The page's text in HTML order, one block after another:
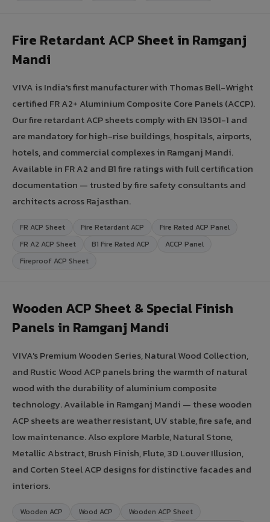
Fire Retardant ACP Sheet in Ramganj
Mandi
VIVA is India's first manufacturer with Thomas Bell-Wright
certified FR A2+ Aluminium Composite Core Panels (ACCP).
Our fire retardant ACP sheets comply with EN 13501-1 and
are mandatory for high-rise buildings, hospitals, airports,
hotels, and commercial complexes in Ramganj Mandi.
Available in FR A2 and B1 fire ratings with full certification
documentation — trusted by fire safety consultants and
architects across Rajasthan.
FR ACP Sheet Fire Retardant ACP
Fire Rated ACP Panel
FR A2 ACP Sheet
B1 Fire Rated ACP
ACCP Panel
Fireproof ACP Sheet
Wooden ACP Sheet & Special Finish
Panels in Ramganj Mandi
VIVA's Premium Wooden Series, Natural Wood Collection,
and Rustic Wood ACP panels bring the warmth of natural
wood with the durability of aluminium composite
technology. Available in Ramganj Mandi — these wooden
ACP sheets are weather resistant, UV stable, fire safe, and
low maintenance. Also explore Marble, Natural Stone,
Metallic Abstract, Brush Finish, Flute, 3D Louver Illusion,
and Corten Steel ACP designs for distinctive facades and
interiors.
Wooden ACP Wood ACP
Wooden ACP Sheet